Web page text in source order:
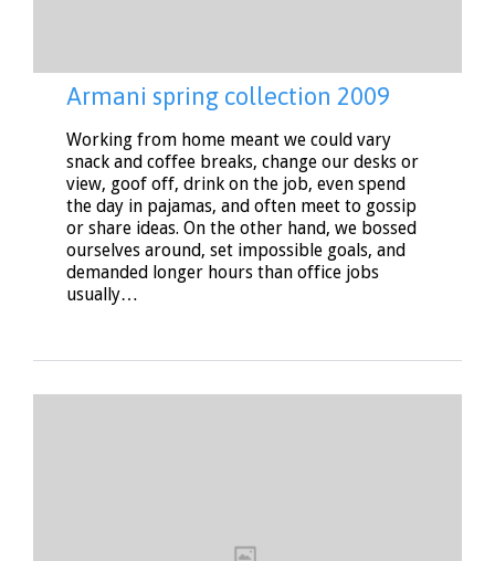
Armani spring collection 2009
Working from home meant we could vary
snack and coffee breaks, change our desks or
view, goof off, drink on the job, even spend
the day in pajamas, and often meet to gossip
or share ideas. On the other hand, we bossed
ourselves around, set impossible goals, and
demanded longer hours than office jobs
usually…